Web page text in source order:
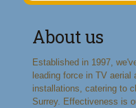
About us
Established in 1997,
leading force in TV aerial
installations, catering to
Surrey. Effectiveness is